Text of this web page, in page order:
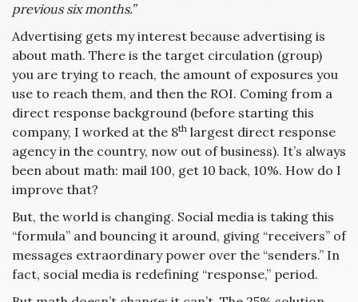
previous six months.”
Advertising gets my interest because advertising is
about math. There is the target circulation (group)
you are trying to reach, the amount of exposures you
use to reach them, and then the ROI. Coming from a
direct response background (before starting this
company, I worked at the 8th largest direct response
agency in the country, now out of business). It’s always
been about math: mail 100, get 10 back, 10%. How do I
improve that?
But, the world is changing. Social media is taking this
“formula” and bouncing it around, giving “receivers” of
messages extraordinary power over the “senders.” In
fact, social media is redefining “response,” period.